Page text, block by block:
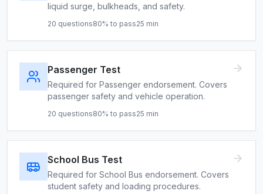
liquid surge, bulkheads, and safety.
20 questions80% to pass25 min
Passenger Test
Required for Passenger endorsement. Covers
passenger safety and vehicle operation.
20 questions80% to pass25 min
School Bus Test
Required for School Bus endorsement. Covers
student safety and loading procedures.